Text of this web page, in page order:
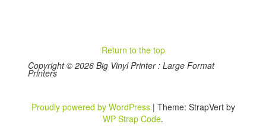
Return to the top
Copyright © 2026 Big Vinyl Printer : Large Format
Printers
Proudly powered by WordPress | Theme: StrapVert by
WP Strap Code.